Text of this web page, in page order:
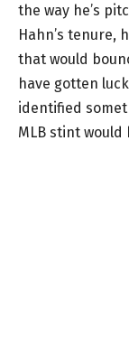
the way he’s
Hahn’s tenure,
that would
have gotten
identified
MLB stint